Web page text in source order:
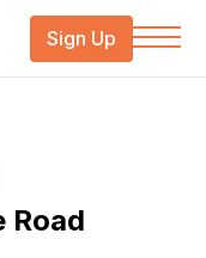
Sign Up
Road